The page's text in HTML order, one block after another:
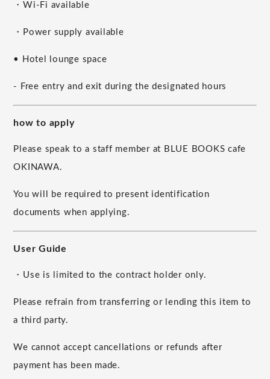
・Wi-Fi available
・Power supply available
• Hotel lounge space
- Free entry and exit during the designated hours
how to apply
Please speak to a staff member at BLUE BOOKS cafe
OKINAWA.
You will be required to present identification
documents when applying.
User Guide
・Use is limited to the contract holder only.
Please refrain from transferring or lending this item to
a third party.
We cannot accept cancellations or refunds after
payment has been made.